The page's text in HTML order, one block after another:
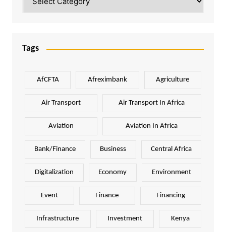
Tags
AfCFTA Afreximbank Agriculture
Air Transport Air Transport In Africa
Aviation Aviation In Africa
Bank/Finance Business Central Africa
Digitalization Economy Environment
Event Finance Financing
Infrastructure Investment Kenya